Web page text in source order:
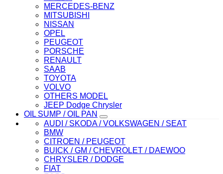
MERCEDES-BENZ
MITSUBISHI
NISSAN
OPEL
PEUGEOT
PORSCHE
RENAULT
SAAB
TOYOTA
VOLVO
OTHERS MODEL
JEEP Dodge Chrysler
OIL SUMP / OIL PAN
AUDI / SKODA / VOLKSWAGEN / SEAT
BMW
CITROEN / PEUGEOT
BUICK / GM / CHEVROLET / DAEWOO
CHRYSLER / DODGE
FIAT